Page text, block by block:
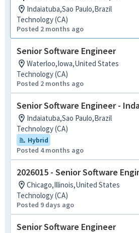
Indaiatuba,Sao Paulo,Brazil
Technology (CA)
Posted 2 months ago
Senior Software Engineer
Waterloo,Iowa,United States
Technology (CA)
Posted 2 months ago
Senior Software Engineer -
Indaiatuba,Sao Paulo,Brazil
Technology (CA)
Hybrid
Posted 4 months ago
2026015 - Senior Software
Chicago,Illinois,United States
Technology (CA)
Posted 9 days ago
Senior Software Engineer